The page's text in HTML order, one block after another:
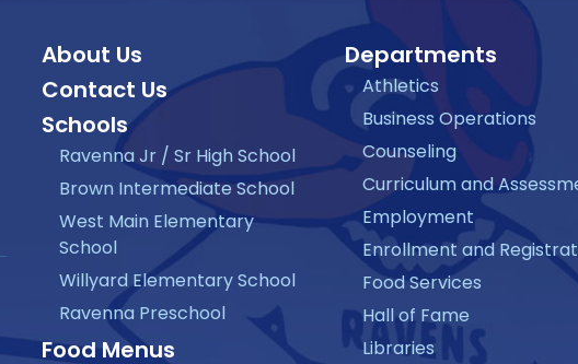
About Us
Contact Us
Schools
Ravenna Jr / Sr High School
Brown Intermediate School
West Main Elementary
School
Willyard Elementary School
Ravenna Preschool
Food Menus
Departments
Athletics
Business Operations
Counseling
Curriculum and
Employment
Enrollment and
Food Services
Hall of Fame
Libraries